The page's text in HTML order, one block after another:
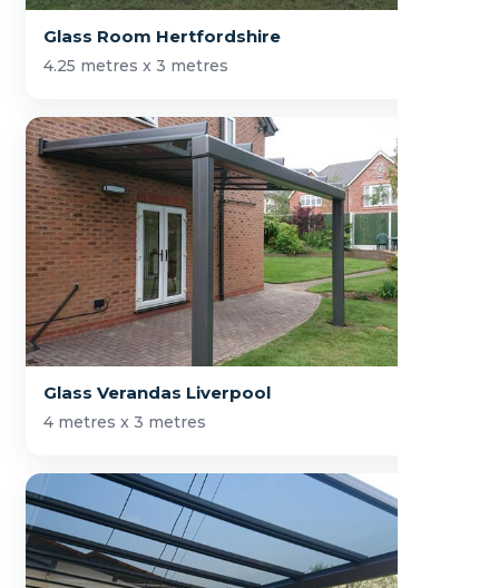
Glass Room Hertfordshire
4.25 metres x 3 metres
Glass Verandas Liverpool
4 metres x 3 metres